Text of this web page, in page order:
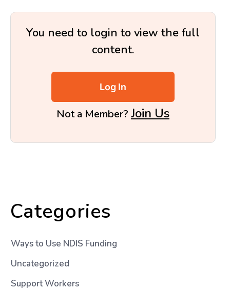
You need to login to view the full
content.
Log In
Not a Member? Join Us
Categories
Ways to Use NDIS Funding
Uncategorized
Support Workers